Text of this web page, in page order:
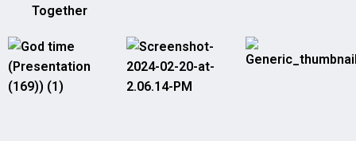
Together